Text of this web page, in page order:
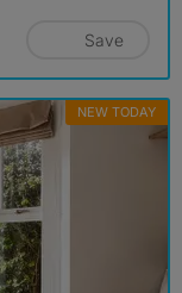
Save
NEW TODAY